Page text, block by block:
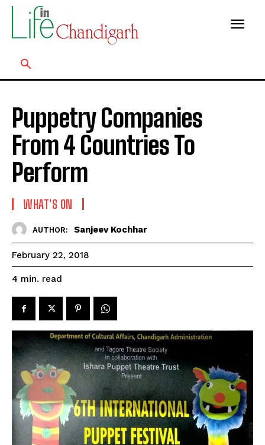
Puppetry Companies
From 4 Countries To
Perform
WHAT'S ON
AUTHOR: Sanjeev Kochhar
February 22, 2018
4 min. read